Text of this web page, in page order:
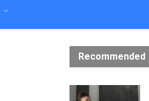
Recommended